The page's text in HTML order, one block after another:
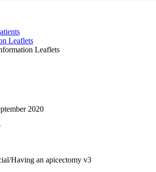
Leaflets
Leaflets
2020
Having an apicectomy v3